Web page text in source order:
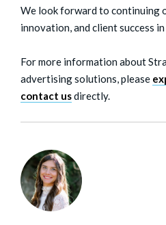
We look forward to continuing
innovation, and client success
For more information about
advertising solutions, please ex
contact usdirectly.